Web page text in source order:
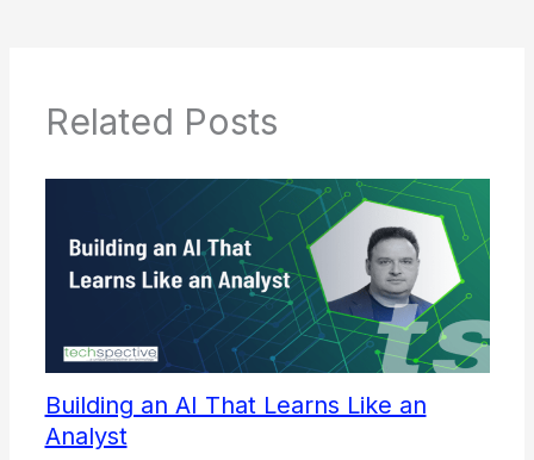
Related Posts
Building an AI That Learns Like an
Analyst